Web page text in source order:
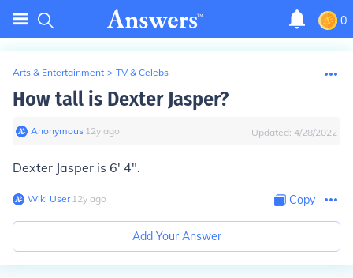
0
Arts & Entertainment > TV & Celebs
How tall is Dexter Jasper?
Anonymous∙ 12y ago Updated: 4/28/2022
Dexter Jasper is 6' 4".
Wiki User∙12y ago Copy
Add Your Answer